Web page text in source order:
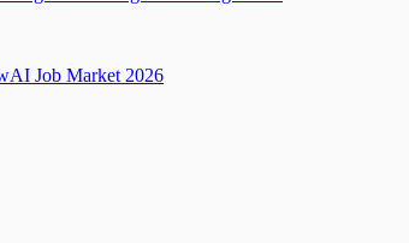
Job Market 2026